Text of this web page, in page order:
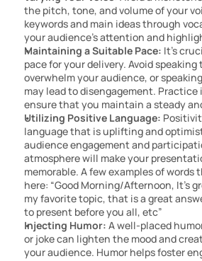
the pitch, tone, and volume of your
keywords and main ideas through
your audience’s attention and
Maintaining a Suitable Pace: It’s
pace for your delivery. Avoid
overwhelm your audience, or
may lead to disengagement.
ensure that you maintain a steady
Utilizing Positive Language:
language that is uplifting and
audience engagement and
atmosphere will make your
memorable. A few examples of words
here: “Good Morning/Afternoon, It’s
my favorite topic, that is a great
to present before you all, etc”
Injecting Humor: A well-placed
or joke can lighten the mood and
your audience. Humor helps foster